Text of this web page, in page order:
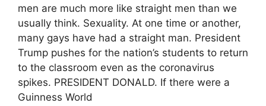
men are much more like straight men than we
usually think. Sexuality. At one time or another,
many gays have had a straight man. President
Trump pushes for the nation’s students to return
to the classroom even as the coronavirus
spikes. PRESIDENT DONALD. If there were a
Guinness World